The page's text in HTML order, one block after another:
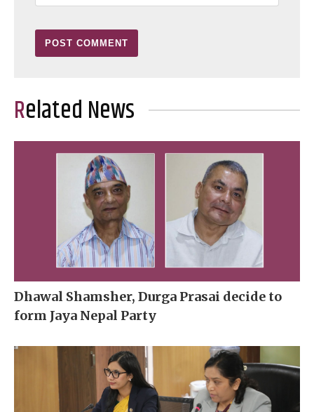
Related News
Dhawal Shamsher, Durga Prasai decide to
form Jaya Nepal Party